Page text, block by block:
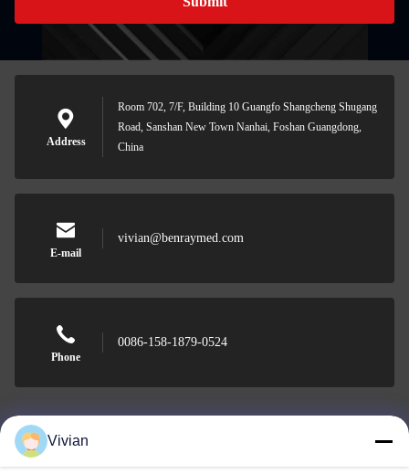
Address
Room 702, 7/F, Building 10 Guangfo Shangcheng Shugang
Road, Sanshan New Town Nanhai, Foshan Guangdong,
China
E-mail
vivian@benraymed.com
Phone
0086-158-1879-0524
Vivian